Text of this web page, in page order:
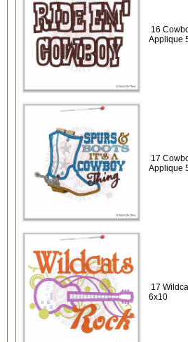
16
Applique
17
Applique
17
6x10